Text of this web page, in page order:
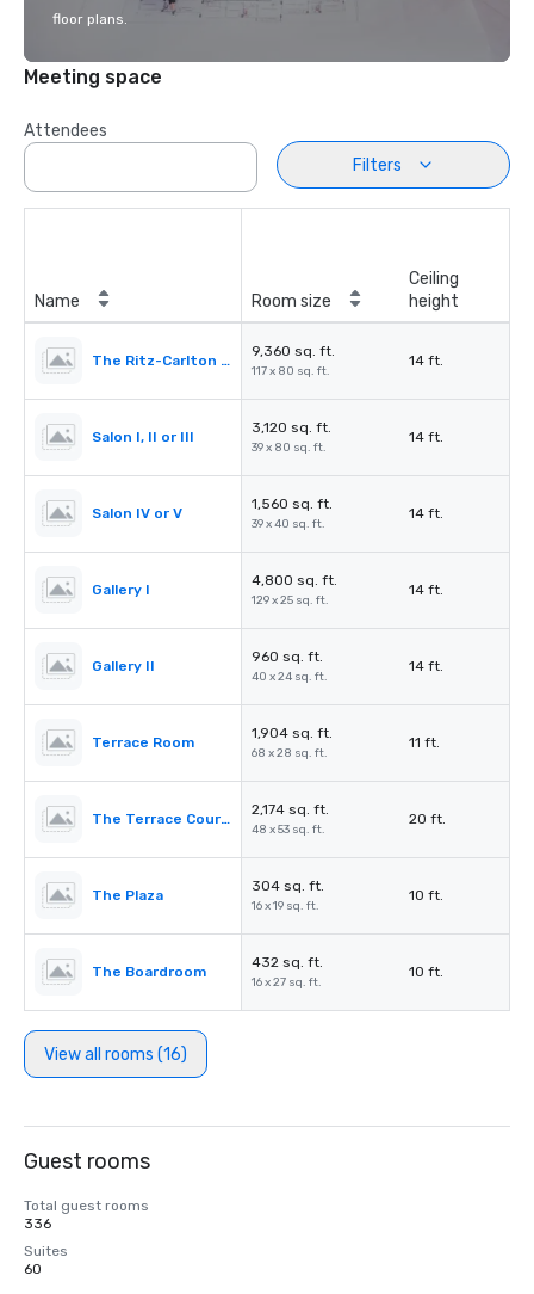
floor plans.
Meeting space
Attendees
Filters
Name Room size
Ceiling
height
The Ritz-Carlton Ballroom
9,360 sq. ft.
117 x 80 sq. ft.
14 ft.
Salon I, II or III
3,120 sq. ft.
39 x 80 sq. ft.
14 ft.
Salon IV or V
1,560 sq. ft.
39 x 40 sq. ft.
14 ft.
Gallery I
4,800 sq. ft.
129 x 25 sq. ft.
14 ft.
Gallery II
960 sq. ft.
40 x 24 sq. ft.
14 ft.
Terrace Room
1,904 sq. ft.
68 x 28 sq. ft.
11 ft.
The Terrace Courtyard/Tent
2,174 sq. ft.
48 x 53 sq. ft.
20 ft.
The Plaza
304 sq. ft.
16 x 19 sq. ft.
10 ft.
The Boardroom
432 sq. ft.
16 x 27 sq. ft.
10 ft.
View all rooms (16)
Guest rooms
Total guest rooms
336
Suites
60